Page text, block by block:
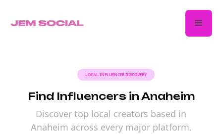
LOCAL INFLUENCER DISCOVERY
Find Influencers in Anaheim
Discover top local creators based in
Anaheim across every major platform.